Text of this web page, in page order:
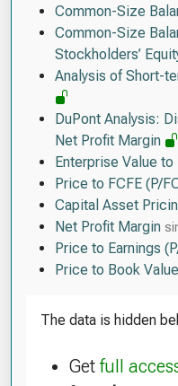
Common-Size
Common-Size
Stockholders’
Analysis of Short-
DuPont Analysis:
Net Profit Margin
Enterprise Value to
Price to FCFE (P/
Capital Asset
Net Profit Margin
Price to Earnings
Price to Book
The data is hidden
Getfull